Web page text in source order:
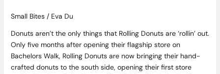
Small Bites/ Eva Du
Donuts aren’t the only things that Rolling Donuts are ‘rollin’ out.
Only five months after opening their flagship store on
Bachelors Walk, Rolling Donuts are now bringing their hand-
crafted donuts to the south side, opening their first store